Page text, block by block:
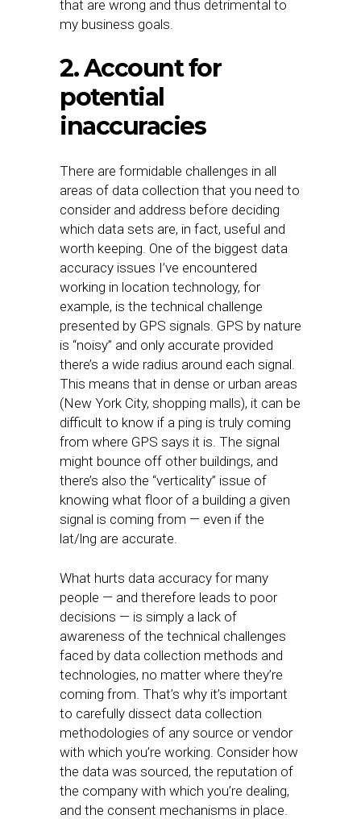
that are wrong and thus detrimental to
my business goals.
2. Account for
potential
inaccuracies
There are formidable challenges in all
areas of data collection that you need to
consider and address before deciding
which data sets are, in fact, useful and
worth keeping. One of the biggest data
accuracy issues I’ve encountered
working in location technology, for
example, is the technical challenge
presented by GPS signals. GPS by nature
is “noisy” and only accurate provided
there’s a wide radius around each signal.
This means that in dense or urban areas
(New York City, shopping malls), it can be
difficult to know if a ping is truly coming
from where GPS says it is. The signal
might bounce off other buildings, and
there’s also the “verticality” issue of
knowing what floor of a building a given
signal is coming from — even if the
lat/lng are accurate.
What hurts data accuracy for many
people — and therefore leads to poor
decisions — is simply a lack of
awareness of the technical challenges
faced by data collection methods and
technologies, no matter where they’re
coming from. That’s why it’s important
to carefully dissect data collection
methodologies of any source or vendor
with which you’re working. Consider how
the data was sourced, the reputation of
the company with which you’re dealing,
and the consent mechanisms in place.